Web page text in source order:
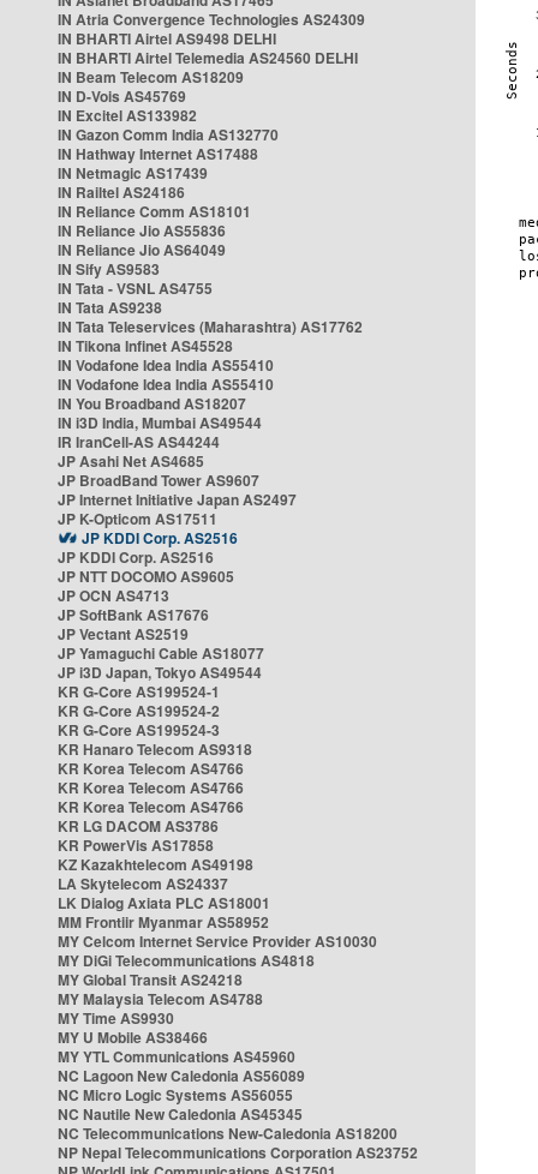
IN Atria Convergence Technologies AS24309
IN BHARTI Airtel AS9498 DELHI
IN BHARTI Airtel Telemedia AS24560 DELHI
IN Beam Telecom AS18209
IN D-Vois AS45769
IN Excitel AS133982
IN Gazon Comm India AS132770
IN Hathway Internet AS17488
IN Netmagic AS17439
IN Railtel AS24186
IN Reliance Comm AS18101
IN Reliance Jio AS55836
IN Reliance Jio AS64049
IN Sify AS9583
IN Tata - VSNL AS4755
IN Tata AS9238
IN Tata Teleservices (Maharashtra) AS17762
IN Tikona Infinet AS45528
IN Vodafone Idea India AS55410
IN Vodafone Idea India AS55410
IN You Broadband AS18207
IN i3D India, Mumbai AS49544
IR IranCell-AS AS44244
JP Asahi Net AS4685
JP BroadBand Tower AS9607
JP Internet Initiative Japan AS2497
JP K-Opticom AS17511
JP KDDI Corp. AS2516
JP KDDI Corp. AS2516
JP NTT DOCOMO AS9605
JP OCN AS4713
JP SoftBank AS17676
JP Vectant AS2519
JP Yamaguchi Cable AS18077
JP i3D Japan, Tokyo AS49544
KR G-Core AS199524-1
KR G-Core AS199524-2
KR G-Core AS199524-3
KR Hanaro Telecom AS9318
KR Korea Telecom AS4766
KR Korea Telecom AS4766
KR Korea Telecom AS4766
KR LG DACOM AS3786
KR PowerVis AS17858
KZ Kazakhtelecom AS49198
LA Skytelecom AS24337
LK Dialog Axiata PLC AS18001
MM Frontiir Myanmar AS58952
MY Celcom Internet Service Provider AS10030
MY DiGi Telecommunications AS4818
MY Global Transit AS24218
MY Malaysia Telecom AS4788
MY Time AS9930
MY U Mobile AS38466
MY YTL Communications AS45960
NC Lagoon New Caledonia AS56089
NC Micro Logic Systems AS56055
NC Nautile New Caledonia AS45345
NC Telecommunications New-Caledonia AS18200
NP Nepal Telecommunications Corporation AS23752